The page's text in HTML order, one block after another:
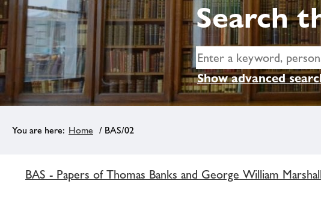
Search
Show advanced
Home / BAS/02
BAS - Papers of Thomas Banks and George William